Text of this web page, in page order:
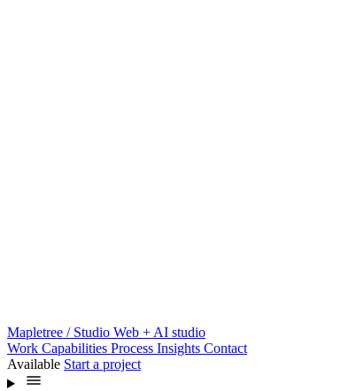
Mapletree / Studio Web + AI studio
Work Capabilities Process Insights Contact
Available Start a project